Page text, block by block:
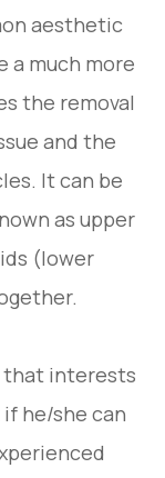
aesthetic
a much more
the removal
and the
It can be
as upper
(lower
that interests
he/she can